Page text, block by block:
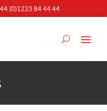
(0)1223 84 44 44